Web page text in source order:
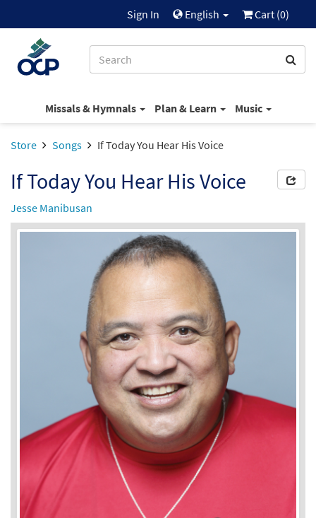
Sign In English Cart (0)
Missals & Hymnals Plan & Learn Music
Store Songs If Today You Hear His Voice
If Today You Hear His Voice
Jesse Manibusan